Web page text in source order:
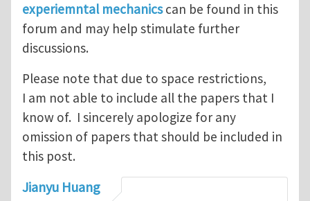
experiemntal mechanicscan be found in this
forum and may help stimulate further
discussions.
Please note that due to space restrictions,
I am not able to include all the papers that I
know of. I sincerely apologize for any
omission of papers that should be included in
this post.
Jianyu Huang